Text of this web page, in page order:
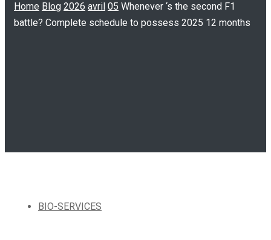
Home Blog 2026 avril 05 Whenever ‘s the second F1
battle? Complete schedule to possess 2025 12 months
BIO-SERVICES